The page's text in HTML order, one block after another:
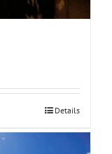
Details